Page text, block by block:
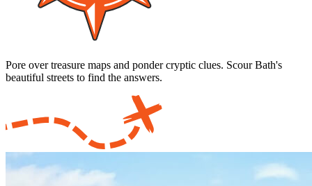
Pore over treasure maps and ponder cryptic clues. Scour Bath's
beautiful streets to find the answers.